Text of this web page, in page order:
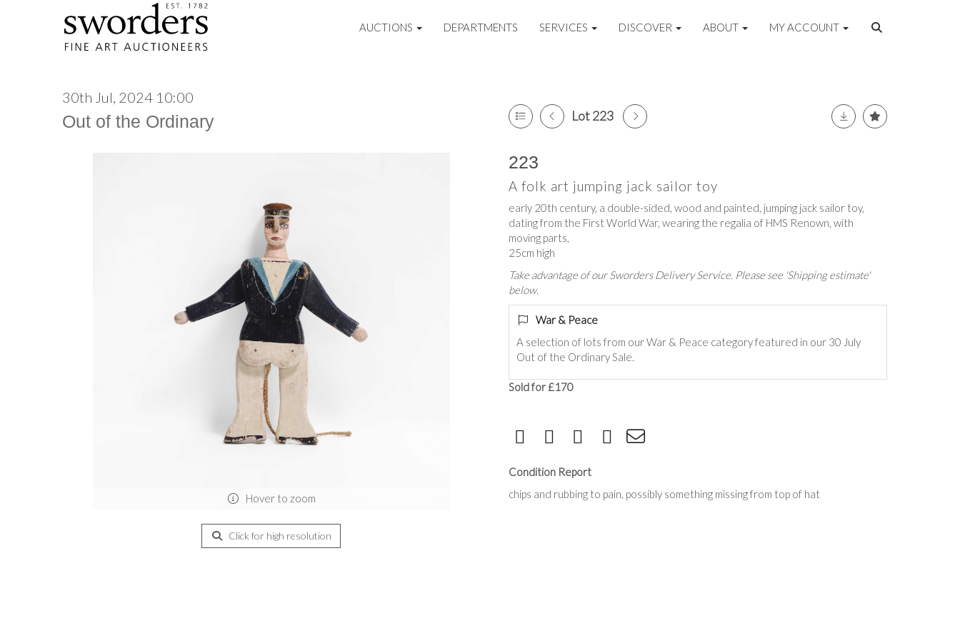
AUCTIONS DEPARTMENTS SERVICES DISCOVER ABOUT MY ACCOUNT
30th Jul, 2024 10:00
Out of the Ordinary Lot 223
Hover to zoom
Click for high resolution
223
A folk art jumping jack sailor toy
early 20th century, a double-sided, wood and painted, jumping jack sailor toy,
dating from the First World War, wearing the regalia of HMS Renown, with
moving parts,
25cm high
Take advantage of our Sworders Delivery Service. Please see 'Shipping estimate'
below.
War & Peace
A selection of lots from our War & Peace category featured in our 30 July
Out of the Ordinary Sale.
Sold for £170
Condition Report
chips and rubbing to pain, possibly something missing from top of hat